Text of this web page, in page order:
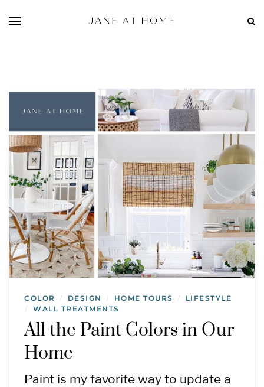
COLOR / DESIGN / HOME TOURS / LIFESTYLE
/ WALL TREATMENTS
All the Paint Colors in Our
Home
Paint is my favorite way to update a